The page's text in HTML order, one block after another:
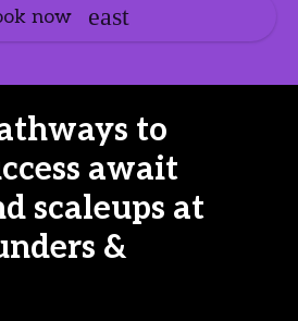
now
to
await
scaleups at
&